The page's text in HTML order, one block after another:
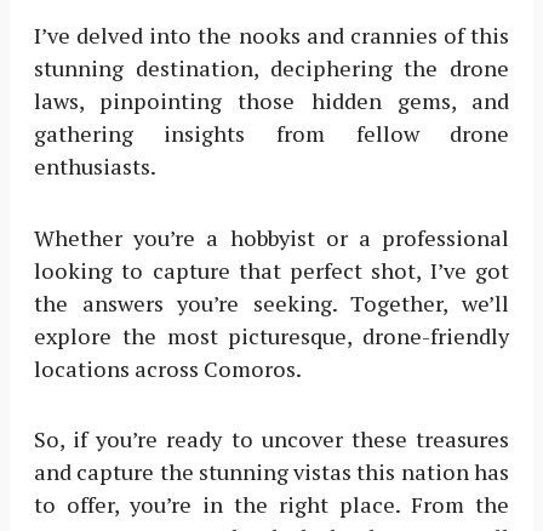
I’ve delved into the nooks and crannies of this
stunning destination, deciphering the drone
laws, pinpointing those hidden gems, and
gathering insights from fellow drone
enthusiasts.
Whether you’re a hobbyist or a professional
looking to capture that perfect shot, I’ve got
the answers you’re seeking. Together, we’ll
explore the most picturesque, drone-friendly
locations across Comoros.
So, if you’re ready to uncover these treasures
and capture the stunning vistas this nation has
to offer, you’re in the right place. From the